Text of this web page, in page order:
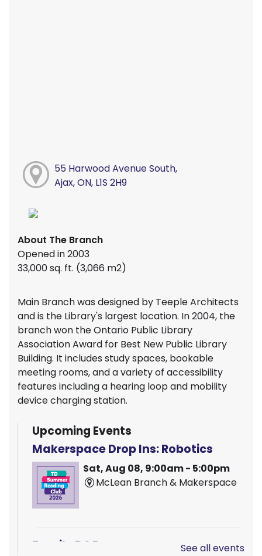
55 Harwood Avenue South,
Ajax, ON, L1S 2H9
About The Branch
Opened in 2003
33,000 sq. ft. (3,066 m2)
Main Branch was designed by Teeple Architects
and is the Library's largest location. In 2004, the
branch won the Ontario Public Library
Association Award for Best New Public Library
Building. It includes study spaces, bookable
meeting rooms, and a variety of accessibility
features including a hearing loop and mobility
device charging station.
Upcoming Events
Makerspace Drop Ins: Robotics
Sat, Aug 08, 9:00am - 5:00pm
McLean Branch & Makerspace
Family D&D See all events